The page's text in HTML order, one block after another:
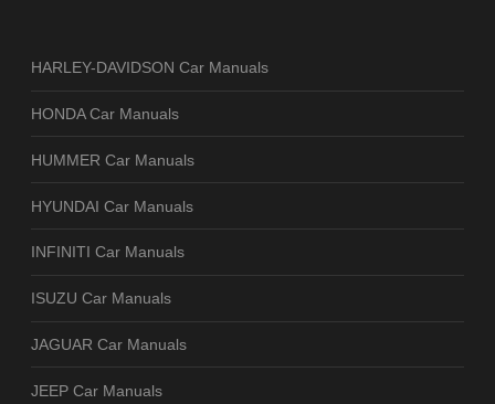
HARLEY-DAVIDSON Car Manuals
HONDA Car Manuals
HUMMER Car Manuals
HYUNDAI Car Manuals
INFINITI Car Manuals
ISUZU Car Manuals
JAGUAR Car Manuals
JEEP Car Manuals